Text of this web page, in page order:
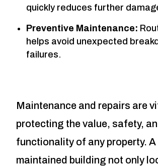
quickly reduces further
Preventive Maintenance:
helps avoid unexpected
failures.
Maintenance and repairs are
protecting the value, safety,
functionality of any property. A
maintained building not only